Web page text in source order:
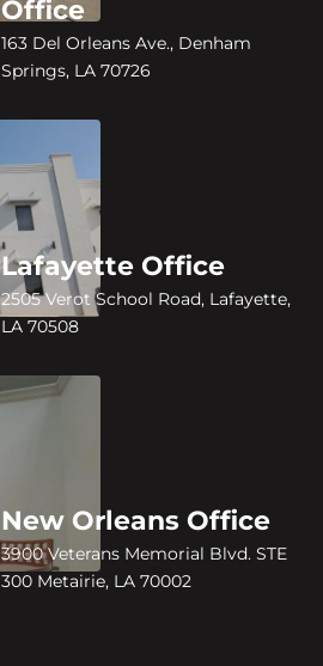
Office
163 Del Orleans Ave., Denham
Springs, LA 70726
Lafayette Office
2505 Verot School Road, Lafayette,
LA 70508
New Orleans Office
3900 Veterans Memorial Blvd. STE
300 Metairie, LA 70002